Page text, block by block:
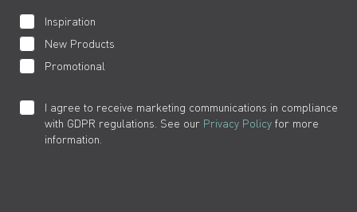
Inspiration
New Products
Promotional
I agree to receive marketing communications in compliance
with GDPR regulations. See our Privacy Policy for more
information.